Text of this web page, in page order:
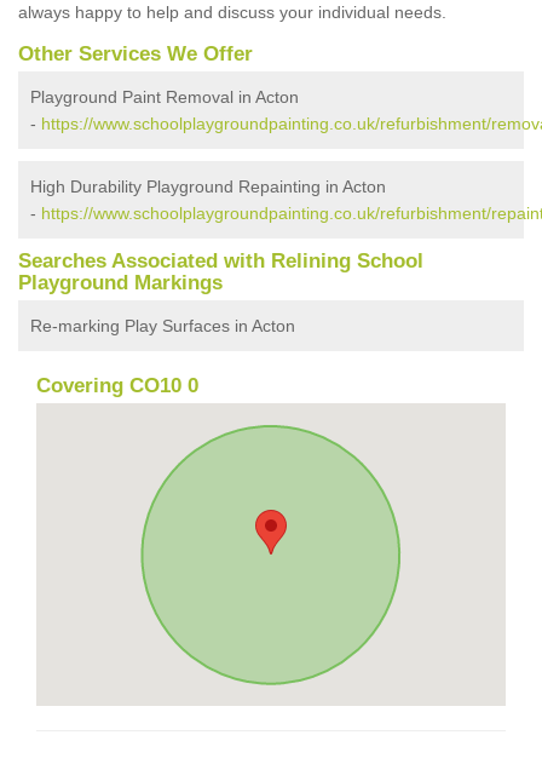
always happy to help and discuss your individual needs.
Other Services We Offer
Playground Paint Removal in Acton
- https://www.schoolplaygroundpainting.co.uk/refurbishment/
High Durability Playground Repainting in Acton
- https://www.schoolplaygroundpainting.co.uk/refurbishment/
Searches Associated with Relining School
Playground Markings
Re-marking Play Surfaces in Acton
Covering CO10 0